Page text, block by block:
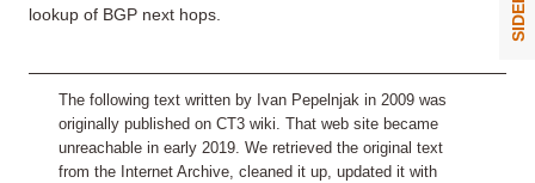
lookup of BGP next hops.
The following text written by Ivan Pepelnjak in 2009 was
originally published on CT3 wiki. That web site became
unreachable in early 2019. We retrieved the original text
from the Internet Archive, cleaned it up, updated it with